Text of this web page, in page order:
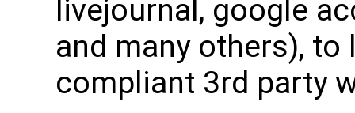
livejournal, google
and many others), to
compliant 3rd party